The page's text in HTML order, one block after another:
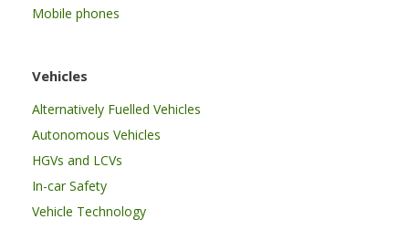
Mobile phones
Vehicles
Alternatively Fuelled Vehicles
Autonomous Vehicles
HGVs and LCVs
In-car Safety
Vehicle Technology